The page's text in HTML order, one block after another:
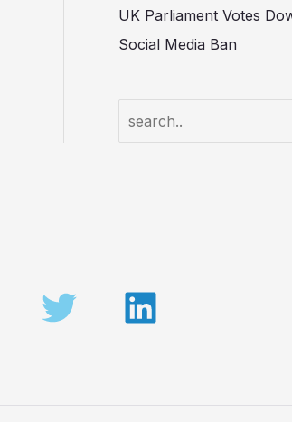
UK Parliament Votes
Social Media Ban